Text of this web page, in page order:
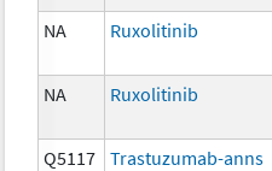
NA Ruxolitinib
NA Ruxolitinib
Q5117 Trastuzumab-anns